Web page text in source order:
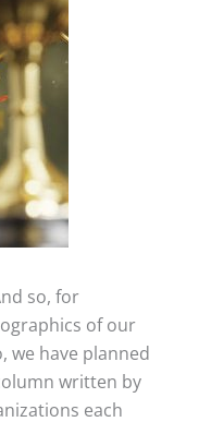
so, for
of our
we have planned
written by
each